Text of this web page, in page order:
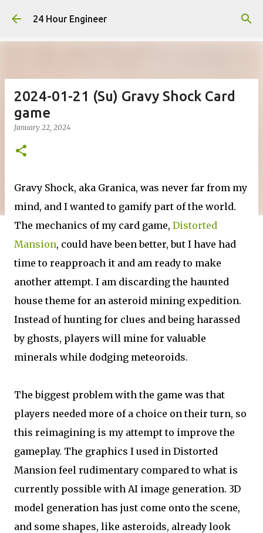
Skip to main content
24 Hour Engineer
2024-01-21 (Su) Gravy Shock Card
game
January 22, 2024
Gravy Shock, aka Granica, was never far from my
mind, and I wanted to gamify part of the world.
The mechanics of my card game, Distorted
Mansion, could have been better, but I have had
time to reapproach it and am ready to make
another attempt. I am discarding the haunted
house theme for an asteroid mining expedition.
Instead of hunting for clues and being harassed
by ghosts, players will mine for valuable
minerals while dodging meteoroids.
The biggest problem with the game was that
players needed more of a choice on their turn, so
this reimagining is my attempt to improve the
gameplay. The graphics I used in Distorted
Mansion feel rudimentary compared to what is
currently possible with AI image generation. 3D
model generation has just come onto the scene,
and some shapes, like asteroids, already look